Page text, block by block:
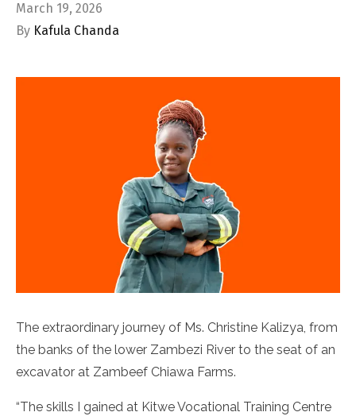
March 19, 2026
By Kafula Chanda
The extraordinary journey of Ms. Christine Kalizya, from
the banks of the lower Zambezi River to the seat of an
excavator at Zambeef Chiawa Farms.
“The skills I gained at Kitwe Vocational Training Centre